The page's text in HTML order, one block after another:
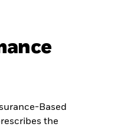
Based
the